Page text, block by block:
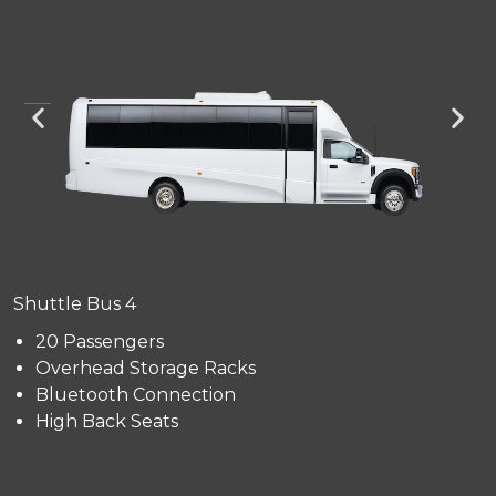
Shuttle Bus 4
20 Passengers
Overhead Storage Racks
Bluetooth Connection
High Back Seats